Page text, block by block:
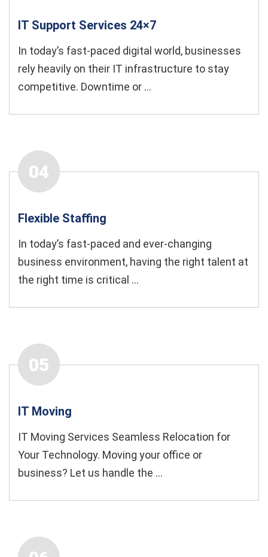
IT Support Services 24×7
In today’s fast-paced digital world, businesses
rely heavily on their IT infrastructure to stay
competitive. Downtime or ...
04
Flexible Staﬃng
In today’s fast-paced and ever-changing
business environment, having the right talent at
the right time is critical ...
05
IT Moving
IT Moving Services Seamless Relocation for
Your Technology. Moving your office or
business? Let us handle the ...